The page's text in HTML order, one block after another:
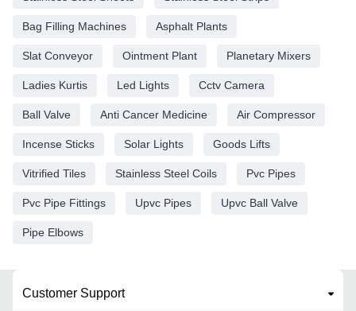
Bag Filling Machines Asphalt Plants
Slat Conveyor Ointment Plant Planetary Mixers
Ladies Kurtis Led Lights Cctv Camera
Ball Valve Anti Cancer Medicine Air Compressor
Incense Sticks Solar Lights Goods Lifts
Vitrified Tiles Stainless Steel Coils Pvc Pipes
Pvc Pipe Fittings Upvc Pipes Upvc Ball Valve
Pipe Elbows
Customer Support